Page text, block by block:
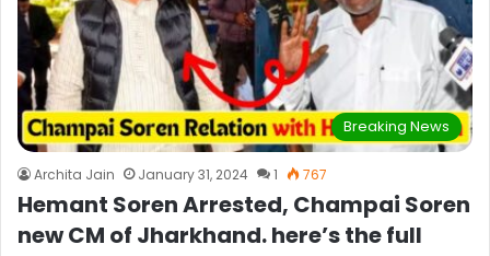
Breaking News
Archita Jain January 31, 2024 1 767
Hemant Soren Arrested, Champai Soren
new CM of Jharkhand. here’s the full